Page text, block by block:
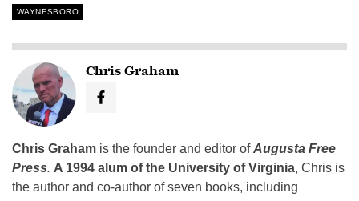
WAYNESBORO
Chris Graham
Chris Graham is the founder and editor ofAugusta Free
Press. A 1994 alum of the University of Virginia, Chris is
the author and co-author of seven books, including